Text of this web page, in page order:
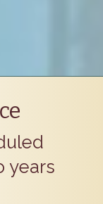
years